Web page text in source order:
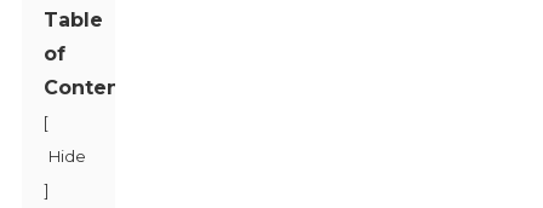
Table
of
Contents
[
Hide
]